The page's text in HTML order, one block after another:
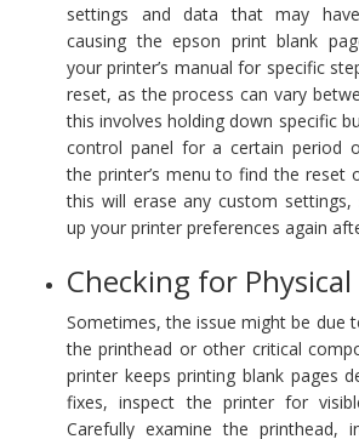
settings and data that may
causing the epson print blank
your printer’s manual for specific
reset, as the process can vary
this involves holding down specific
control panel for a certain period
the printer’s menu to find the reset
this will erase any custom settings,
up your printer preferences again
Checking for
Sometimes, the issue might be due
the printhead or other critical
printer keeps printing blank pages
fixes, inspect the printer for
Carefully examine the printhead,